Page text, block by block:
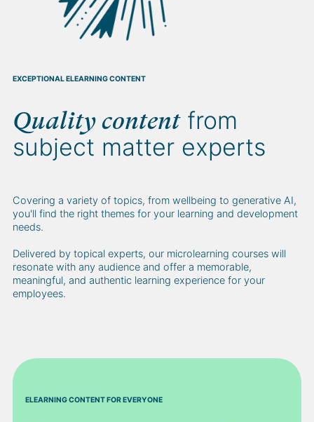
EXCEPTIONAL ELEARNING CONTENT
Quality contentfrom
subject matter experts
Covering a variety of topics, from wellbeing to generative AI,
you'll find the right themes for your learning and development
needs.
Delivered by topical experts, our microlearning courses will
resonate with any audience and offer a memorable,
meaningful, and authentic learning experience for your
employees.
ELEARNING CONTENT FOR EVERYONE